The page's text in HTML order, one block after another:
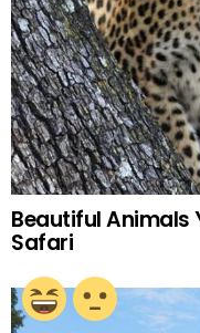
Beautiful Animals
Safari